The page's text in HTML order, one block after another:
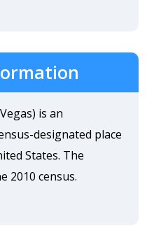
is an
designated place
States. The
2010 census.